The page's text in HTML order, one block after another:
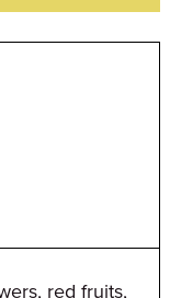
red fruits,